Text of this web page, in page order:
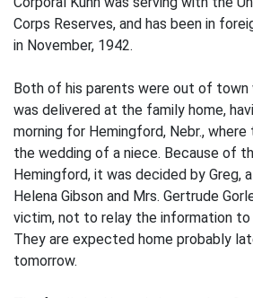
Corps Reserves, and has been in
in November, 1942.
Both of his parents were out of town
was delivered at the family home,
morning for Hemingford, Nebr.,
the wedding of a niece. Because of
Hemingford, it was decided by Greg,
Helena Gibson and Mrs. Gertrude
victim, not to relay the information to
They are expected home probably
tomorrow.